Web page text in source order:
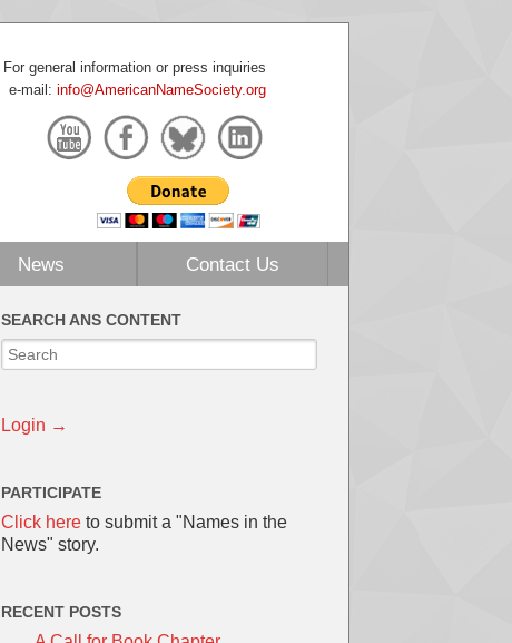
For general information or press inquiries
e-mail: info@AmericanNameSociety.org
News Contact Us
SEARCH ANS CONTENT
Login →
PARTICIPATE
Click here to submit a "Names in the
News" story.
RECENT POSTS